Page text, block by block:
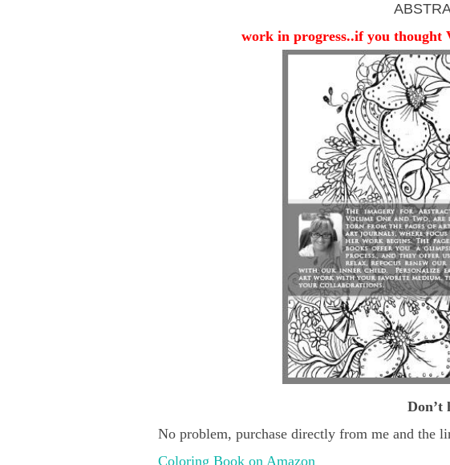
work in progress..if you thought
Don’t
No problem, purchase directly from me and the
Coloring Book on Amazon